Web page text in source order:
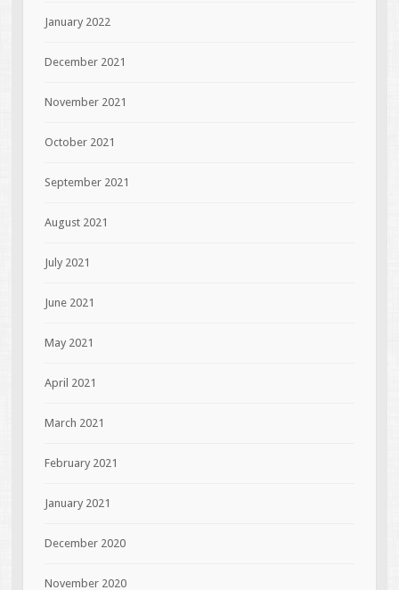
January 2022
December 2021
November 2021
October 2021
September 2021
August 2021
July 2021
June 2021
May 2021
April 2021
March 2021
February 2021
January 2021
December 2020
November 2020